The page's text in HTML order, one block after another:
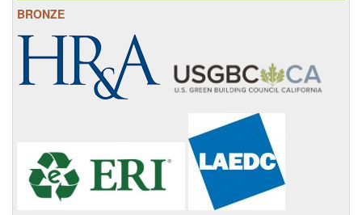
BRONZE